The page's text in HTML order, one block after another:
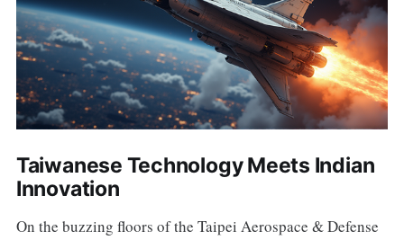
Taiwanese Technology Meets Indian
Innovation
On the buzzing floors of the Taipei Aerospace & Defense